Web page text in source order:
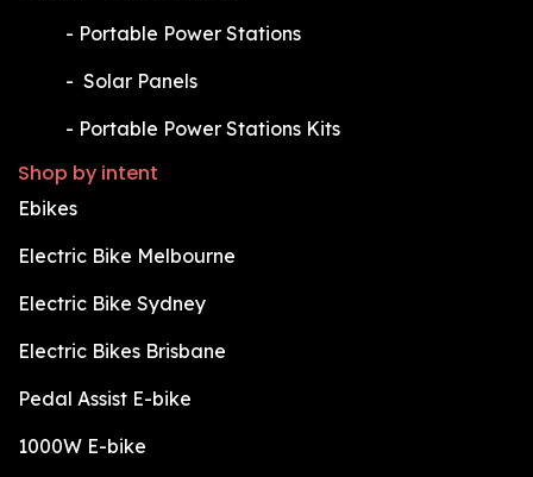
​- Portable Power Stations
​- Solar Panels
​- Portable Power Stations Kits
Shop by intent
Ebikes
Electric Bike Melbourne
Electric Bike Sydney
Electric Bikes Brisbane
Pedal Assist E-bike
1000W E-bike